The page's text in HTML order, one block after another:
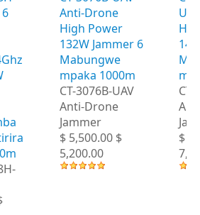
Anti-Drone
High Power
132W Jammer 6
Mabungwe
mpaka 1000m
CT-3076B-UAV
Anti-Drone
Jammer
$ 5,500.00 $
5,200.00
$